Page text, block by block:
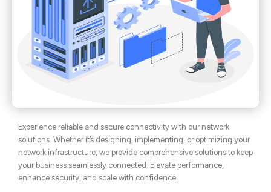
Experience reliable and secure connectivity with our network
solutions. Whether it’s designing, implementing, or optimizing your
network infrastructure, we provide comprehensive solutions to keep
your business seamlessly connected. Elevate performance,
enhance security, and scale with confidence..